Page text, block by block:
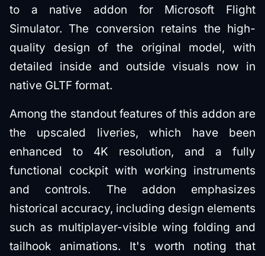
to a native addon for Microsoft Flight
Simulator. The conversion retains the high-
quality design of the original model, with
detailed inside and outside visuals now in
native GLTF format.
Among the standout features of this addon are
the upscaled liveries, which have been
enhanced to 4K resolution, and a fully
functional cockpit with working instruments
and controls. The addon emphasizes
historical accuracy, including design elements
such as multiplayer-visible wing folding and
tailhook animations. It's worth noting that